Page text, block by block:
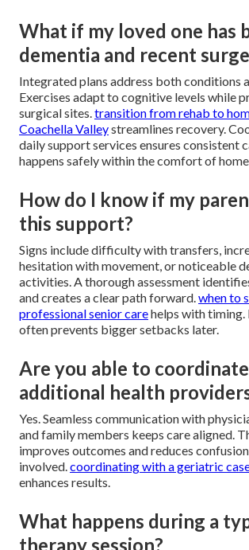
What if my loved one has
dementia and recent
Integrated plans address both conditions
Exercises adapt to cognitive levels while
surgical sites.transition from rehab to
Coachella Valleystreamlines recovery.
daily support services ensures consistent
happens safely within the comfort of
How do I know if my
this support?
Signs include difficulty with transfers,
hesitation with movement, or noticeable
activities. A thorough assessment
and creates a clear path forward.when to
professional senior carehelps with timing.
often prevents bigger setbacks later.
Are you able to
additional health
Yes. Seamless communication with
and family members keeps care aligned.
improves outcomes and reduces
involved.coordinating with a geriatric
enhances results.
What happens during a
therapy session?